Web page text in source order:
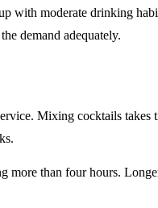
with moderate drinking
demand adequately.
. Mixing cocktails takes
more than four hours.